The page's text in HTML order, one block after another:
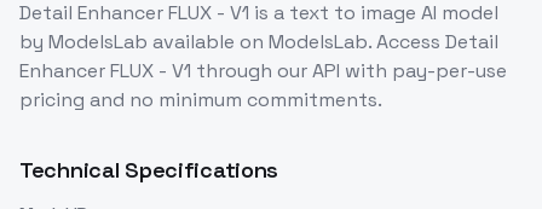
Detail Enhancer FLUX - V1 is a text to image AI model
by ModelsLab available on ModelsLab. Access Detail
Enhancer FLUX - V1 through our API with pay-per-use
pricing and no minimum commitments.
Technical Specifications